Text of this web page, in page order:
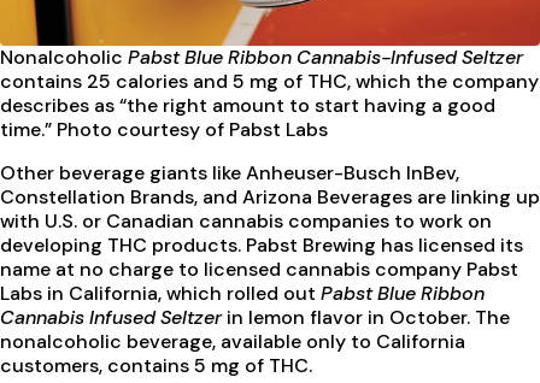
Nonalcoholic Pabst Blue Ribbon Cannabis-Infused Seltzer
contains 25 calories and 5 mg of THC, which the company
describes as “the right amount to start having a good
time.” Photo courtesy of Pabst Labs
Other beverage giants like Anheuser-Busch InBev,
Constellation Brands, and Arizona Beverages are linking up
with U.S. or Canadian cannabis companies to work on
developing THC products. Pabst Brewing has licensed its
name at no charge to licensed cannabis company Pabst
Labs in California, which rolled out Pabst Blue Ribbon
Cannabis Infused Seltzerin lemon flavor in October. The
nonalcoholic beverage, available only to California
customers, contains 5 mg of THC.